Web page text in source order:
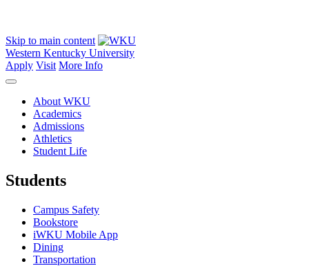
Skip to main content
Western Kentucky University
Apply Visit More Info
About WKU
Academics
Admissions
Athletics
Student Life
Students
Campus Safety
Bookstore
iWKU Mobile App
Dining
Transportation